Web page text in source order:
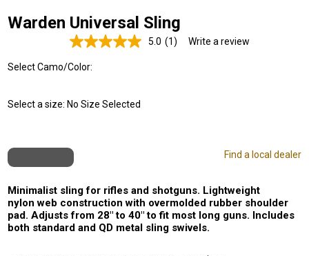
Warden Universal Sling
5.0 Read
(1) Write a review
Select Camo/Color:
Select a size: No Size Selected
Find a local dealer
Minimalist sling for rifles and shotguns. Lightweight
nylon web construction with overmolded rubber shoulder
pad. Adjusts from 28" to 40" to fit most long guns. Includes
both standard and QD metal sling swivels.